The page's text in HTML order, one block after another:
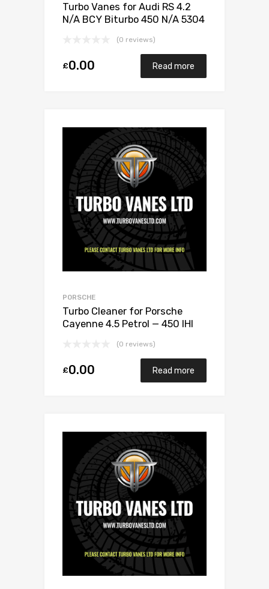
Turbo Vanes for Audi RS 4.2
N/A BCY Biturbo 450 N/A 5304
(0 reviews)
£0.00 Read more
PORSCHE
Turbo Cleaner for Porsche
Cayenne 4.5 Petrol — 450 IHI
(0 reviews)
£0.00 Read more